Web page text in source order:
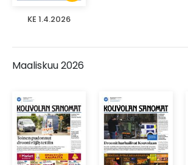
KE 1.4.2026
Maaliskuu 2026